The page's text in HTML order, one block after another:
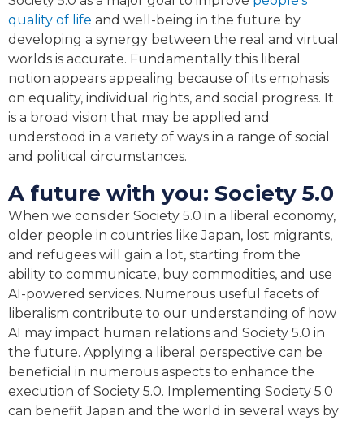
quality of life and well-being in the future by
developing a synergy between the real and virtual
worlds is accurate. Fundamentally this liberal
notion appears appealing because of its emphasis
on equality, individual rights, and social progress. It
is a broad vision that may be applied and
understood in a variety of ways in a range of social
and political circumstances.
A future with you: Society 5.0
When we consider Society 5.0 in a liberal economy,
older people in countries like Japan, lost migrants,
and refugees will gain a lot, starting from the
ability to communicate, buy commodities, and use
AI-powered services. Numerous useful facets of
liberalism contribute to our understanding of how
AI may impact human relations and Society 5.0 in
the future. Applying a liberal perspective can be
beneficial in numerous aspects to enhance the
execution of Society 5.0. Implementing Society 5.0
can benefit Japan and the world in several ways by